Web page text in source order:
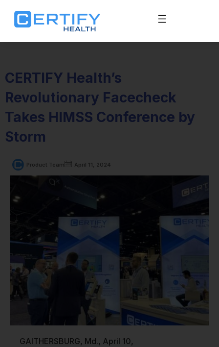
CERTIFY Health’s
Revolutionary Facecheck
Takes HIMSS Conference by
Storm
Product Team April 11, 2024
GAITHERSBURG, Md., April 10,